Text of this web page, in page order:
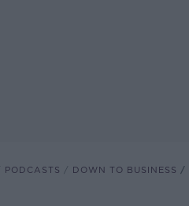
PODCASTS DOWN TO BUSINESS